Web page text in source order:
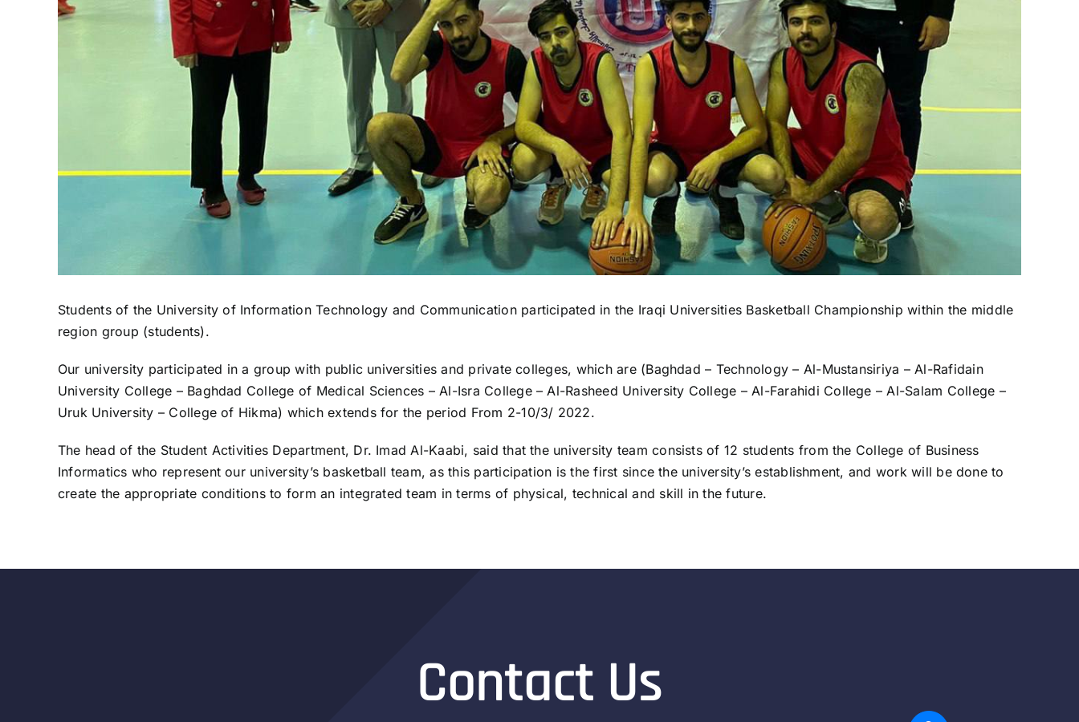
Students of the University of Information Technology and Communication participated in the Iraqi Universities Basketball Championship within the middle
region group (students).
Our university participated in a group with public universities and private colleges, which are (Baghdad – Technology – Al-Mustansiriya – Al-Rafidain
University College – Baghdad College of Medical Sciences – Al-Isra College – Al-Rasheed University College – Al-Farahidi College – Al-Salam College –
Uruk University – College of Hikma) which extends for the period From 2-10/3/ 2022.
The head of the Student Activities Department, Dr. Imad Al-Kaabi, said that the university team consists of 12 students from the College of Business
Informatics who represent our university’s basketball team, as this participation is the first since the university’s establishment, and work will be done to
create the appropriate conditions to form an integrated team in terms of physical, technical and skill in the future.
Contact Us